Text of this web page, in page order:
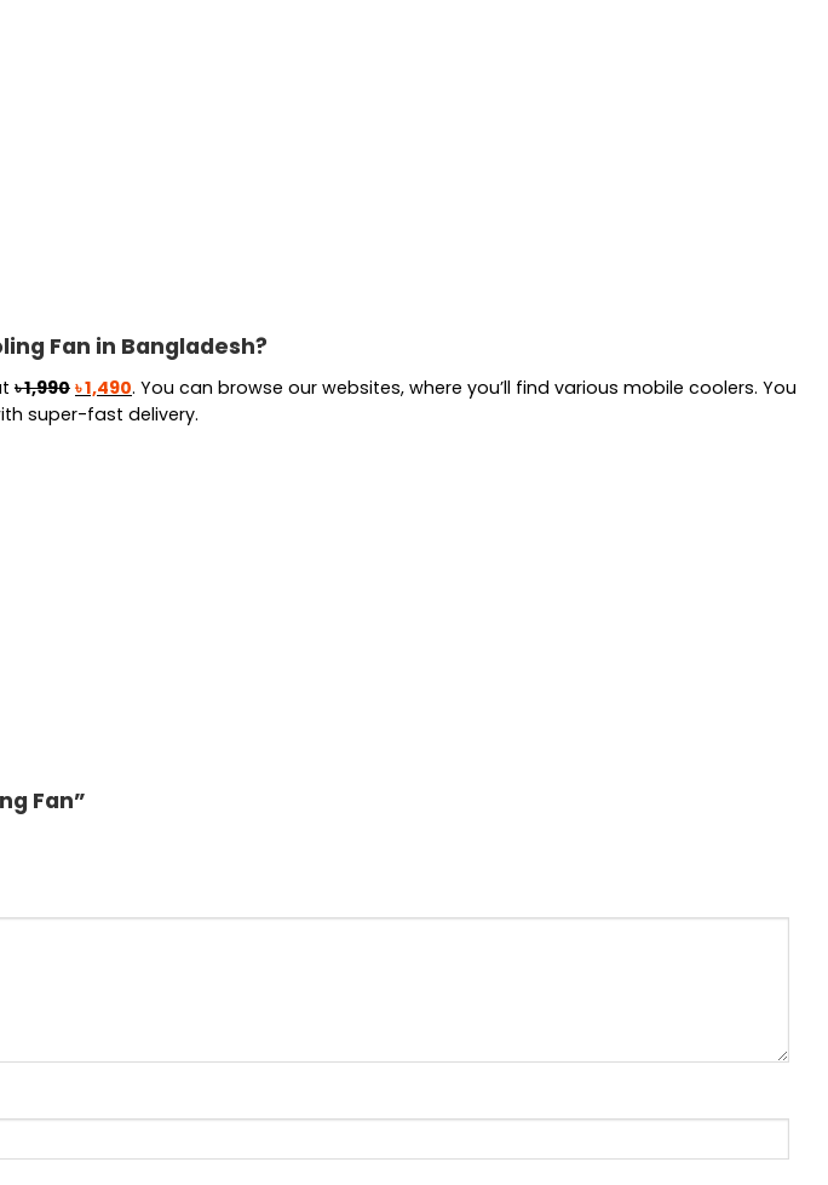
Fan in Bangladesh?
৳1,990 Original
price
৳1,490Current
price
. You can browse our websites, where you’ll find various mobile coolers. You
super-fast delivery.
Fan”